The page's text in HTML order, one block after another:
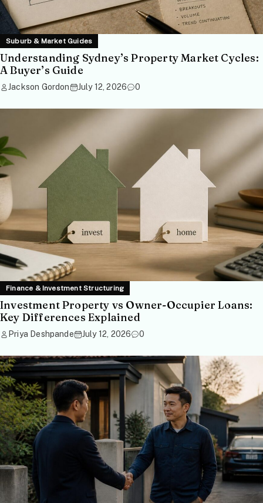
Suburb & Market Guides
Understanding Sydney’s Property Market Cycles:
A Buyer’s Guide
Jackson Gordon July 12, 2026 0
Finance & Investment Structuring
Investment Property vs Owner-Occupier Loans:
Key Differences Explained
Priya Deshpande July 12, 2026 0